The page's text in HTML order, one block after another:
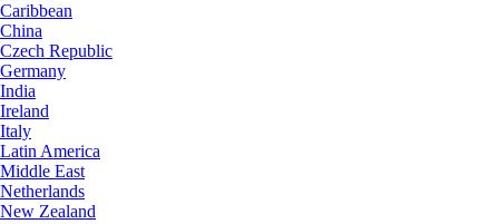
Caribbean
China
Czech Republic
Germany
India
Ireland
Italy
Latin America
Middle East
Netherlands
New Zealand